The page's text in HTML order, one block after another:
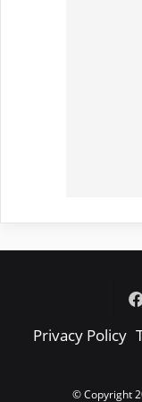
Privacy Policy
© Copyright